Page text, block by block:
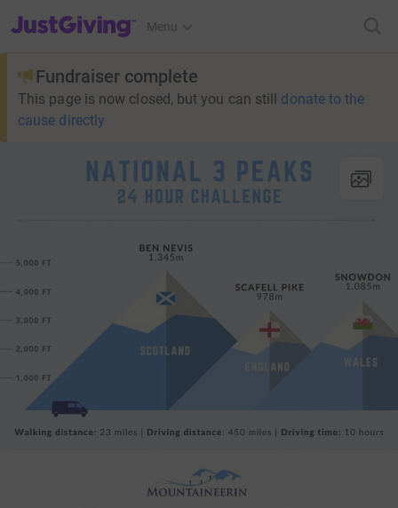
JustGiving’s homepage
Menu
Fundraiser complete
This page is now closed, but you can still donate to the
cause directly